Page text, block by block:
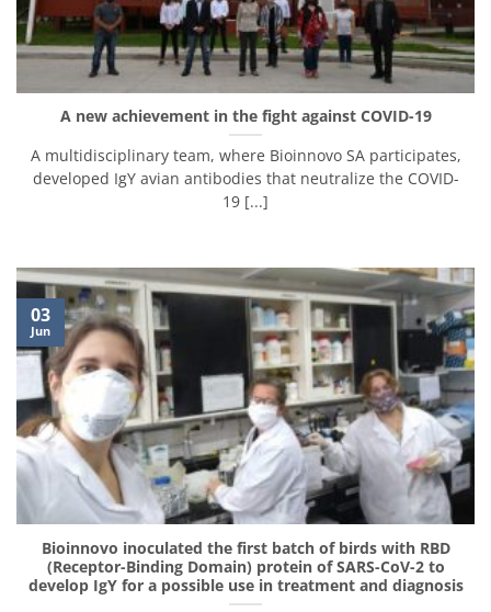
A new achievement in the fight against COVID-19
A multidisciplinary team, where Bioinnovo SA participates,
developed IgY avian antibodies that neutralize the COVID-
19 [...]
Bioinnovo inoculated the first batch of birds with RBD
(Receptor-Binding Domain) protein of SARS-CoV-2 to
develop IgY for a possible use in treatment and diagnosis
03
Jun